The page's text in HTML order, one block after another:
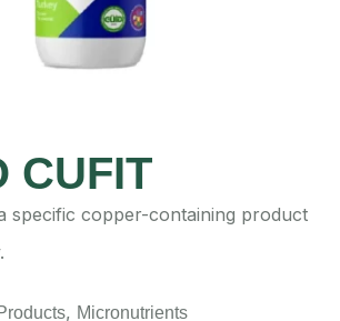
CUFIT
specific copper-containing product
, Micronutrients